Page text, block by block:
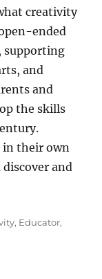
creativity
ended
supporting
and
and
the skills
in their own
and
, Educator,